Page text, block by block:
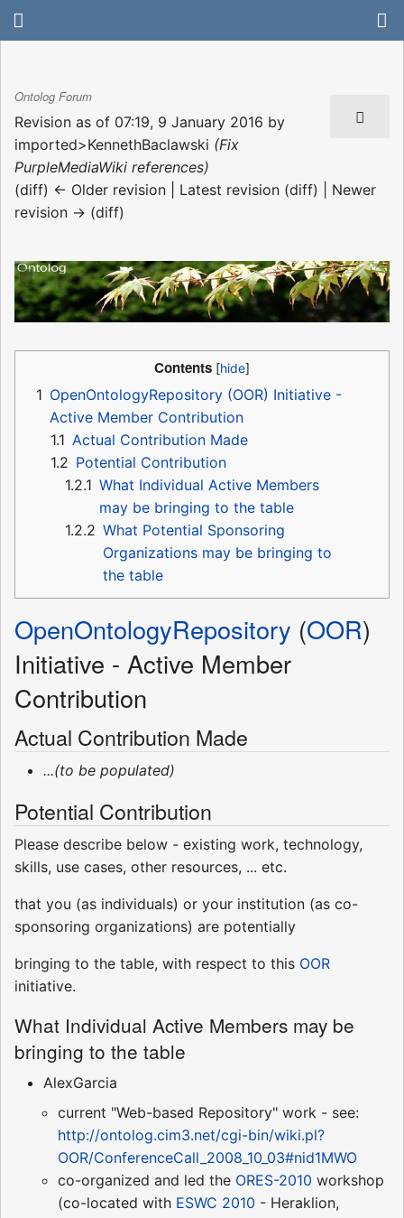
Ontolog Forum
Revision as of 07:19, 9 January 2016 by
imported>KennethBaclawski (Fix
PurpleMediaWiki references)
(diff) ← Older revision | Latest revision (diff) | Newer
revision → (diff)
Contents
1 OpenOntologyRepository (OOR) Initiative -
Active Member Contribution
1.1 Actual Contribution Made
1.2 Potential Contribution
1.2.1 What Individual Active Members
may be bringing to the table
1.2.2 What Potential Sponsoring
Organizations may be bringing to
the table
OpenOntologyRepository (OOR)
Initiative - Active Member
Contribution
Actual Contribution Made
...(to be populated)
Potential Contribution
Please describe below - existing work, technology,
skills, use cases, other resources, ... etc.
that you (as individuals) or your institution (as co-
sponsoring organizations) are potentially
bringing to the table, with respect to this OOR
initiative.
What Individual Active Members may be
bringing to the table
AlexGarcia
current "Web-based Repository" work - see:
http://ontolog.cim3.net/cgi-bin/wiki.pl?
OOR/ConferenceCall_2008_10_03#nid1MWO
co-organized and led the ORES-2010 workshop
(co-located with ESWC 2010 - Heraklion,